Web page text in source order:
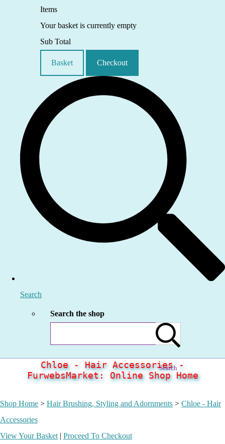
Items
Your basket is currently empty
Sub Total
Basket Checkout
Search
Search the shop
Search
Chloe - Hair Accessories -
FurwebsMarket: Online Shop Home
Shop Home > Hair Brushing, Styling and Adornments > Chloe - Hair
Accessories
View Your Basket | Proceed To Checkout